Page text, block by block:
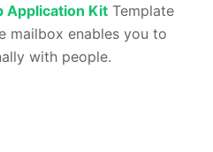
Application Kit Template
mailbox enables you to
with people.